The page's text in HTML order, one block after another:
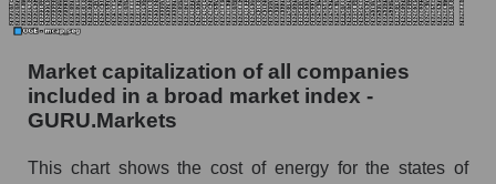
Market capitalization of all companies
included in a broad market index -
GURU.Markets
This chart shows the cost of energy for the states of